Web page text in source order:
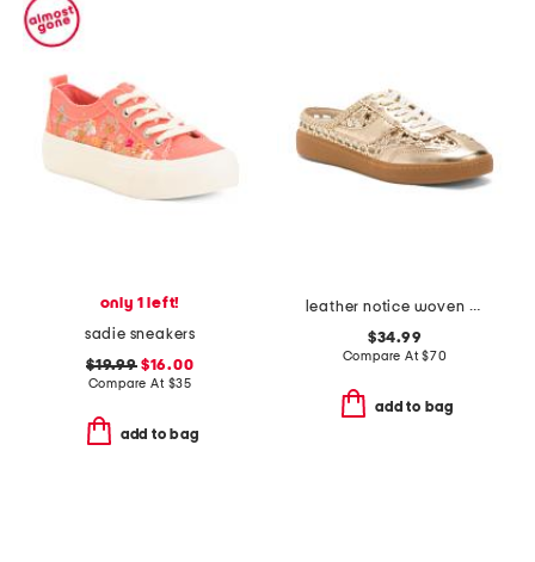
only 1 left!
sadie sneakers
$19.99$16.00
Compare At $35
add to bag
leather notice woven mule sneakers
$34.99
Compare At$70
add to bag